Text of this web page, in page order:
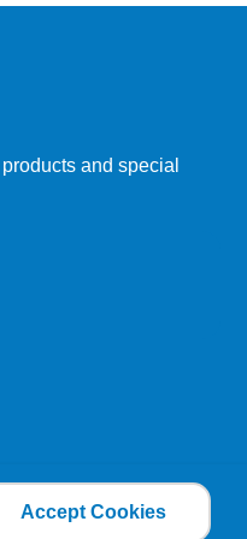
to provide you with a
and special
Accept Cookies